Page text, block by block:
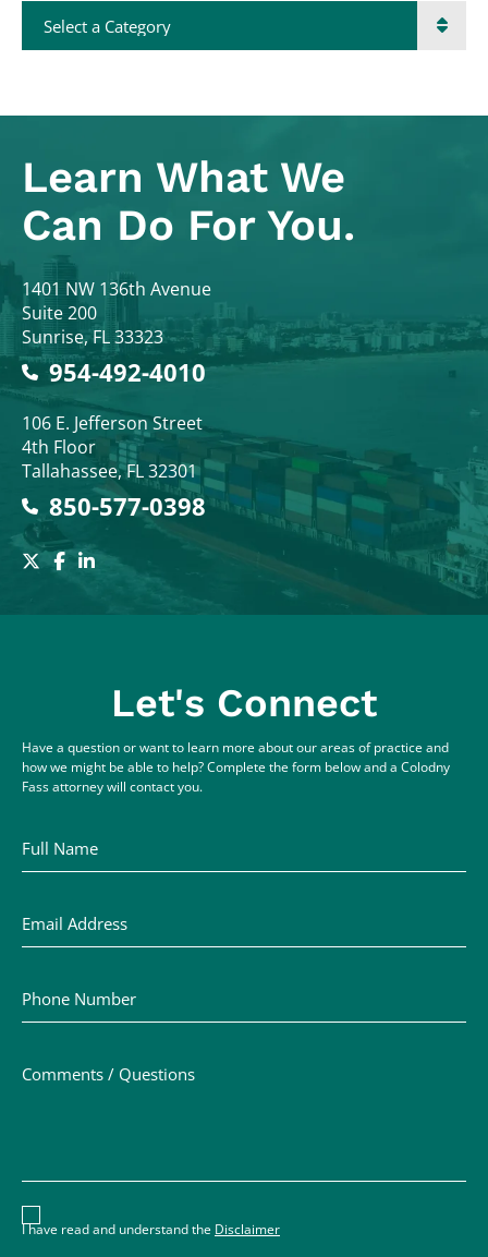
Categories
Learn What We
Can Do For You.
Colodny Fass
1401 NW 136th Avenue
Suite 200
Sunrise,FL33323
954-492-4010
Colodny Fass
106 E. Jefferson Street
4th Floor
Tallahassee,FL32301
850-577-0398
Let's Connect
Have a question or want to learn more about our areas of practice and
how we might be able to help? Complete the form below and a Colodny
Fass attorney will contact you.
Disclaimer acceptance – you must check the box to
I have read and understand the Disclaimer